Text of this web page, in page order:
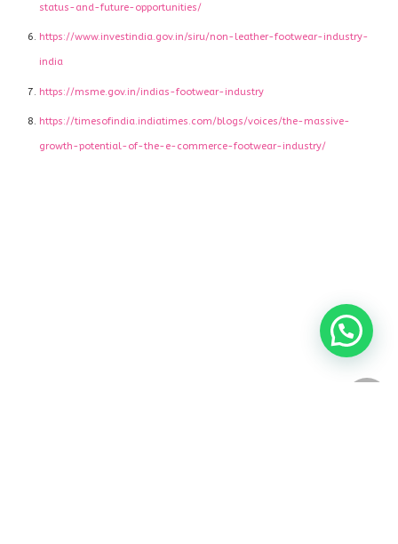
status-and-future-opportunities/
https://www.investindia.gov.in/siru/non-leather-footwear-industry-
india
https://msme.gov.in/indias-footwear-industry
https://timesofindia.indiatimes.com/blogs/voices/the-massive-
growth-potential-of-the-e-commerce-footwear-industry/